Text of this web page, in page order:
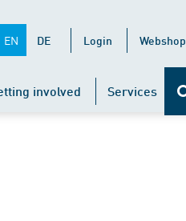
EN DE Login Webshop
involved Services